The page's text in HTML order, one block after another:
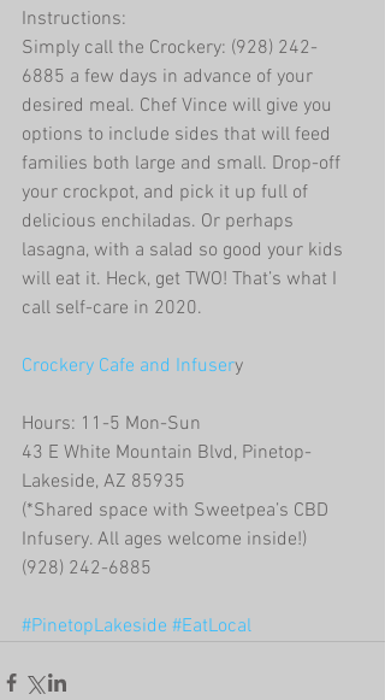
Instructions:
Simply call the Crockery: (928) 242-
6885 a few days in advance of your
desired meal. Chef Vince will give you
options to include sides that will feed
families both large and small. Drop-off
your crockpot, and pick it up full of
delicious enchiladas. Or perhaps
lasagna, with a salad so good your kids
will eat it. Heck, get TWO! That’s what I
call self-care in 2020.
Crockery Cafe and Infusery
Hours: 11-5 Mon-Sun
43 E White Mountain Blvd, Pinetop-
Lakeside, AZ 85935
(*Shared space with Sweetpea’s CBD
Infusery. All ages welcome inside!)
(928) 242-6885
#PinetopLakeside #EatLocal